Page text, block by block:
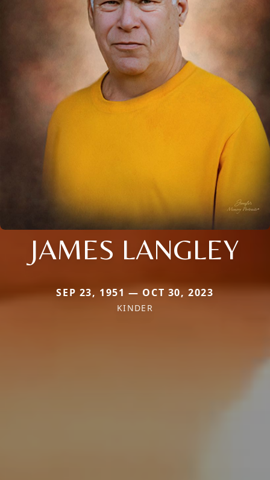
JAMES LANGLEY
SEP 23, 1951 — OCT 30, 2023
KINDER